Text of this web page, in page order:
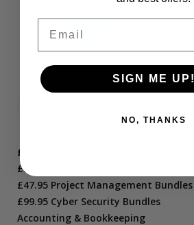
£10.95 Short Courses
£21.95 Course Bundles
£47.95 Project Management Bundles
£99.95 Cyber Security Bundles
Accounting & Bookkeeping
34 35
SIGN ME UP!
NO, THANKS